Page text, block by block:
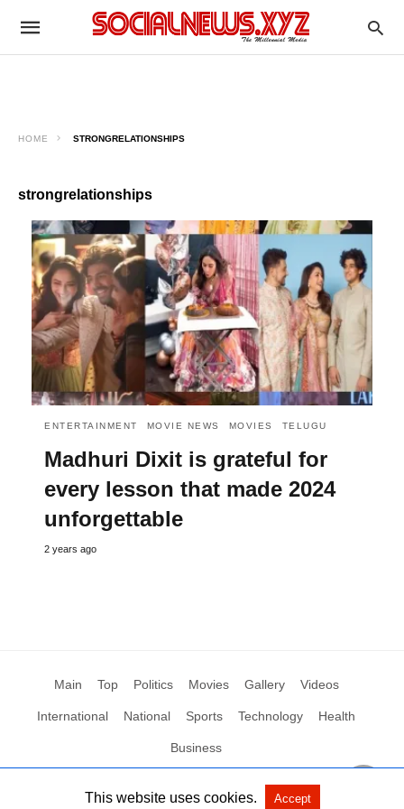
HOME STRONGRELATIONSHIPS
strongrelationships
ENTERTAINMENT MOVIE NEWS MOVIES TELUGU
Madhuri Dixit is grateful for
every lesson that made 2024
unforgettable
2 years ago
Main Top Politics Movies Gallery Videos
International National Sports Technology Health
Business
All Rights Reserved by Social News XYZ View Non-AMP Version
This website uses cookies. Accept